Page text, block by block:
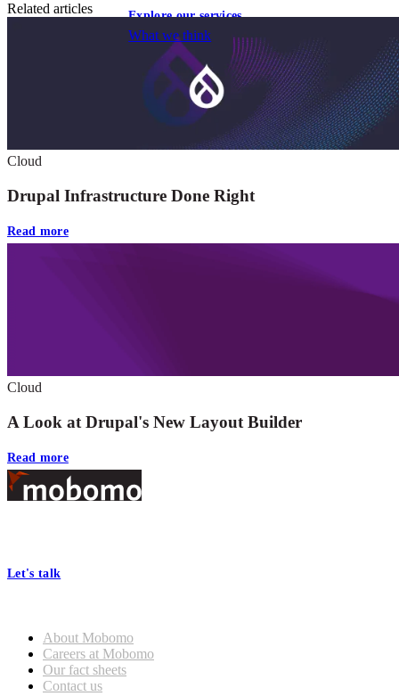
Explore our services
What we think
Related articles
Cloud
Drupal Infrastructure Done Right
Read more
Cloud
A Look at Drupal's New Layout Builder
Read more
Footer
Let's talk
About Mobomo
Careers at Mobomo
Our fact sheets
Contact us